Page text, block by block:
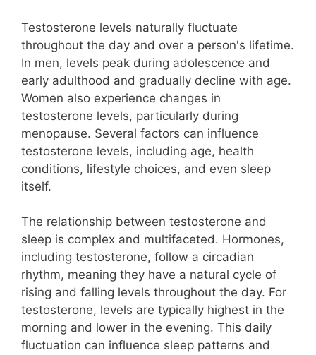
Testosterone levels naturally fluctuate
throughout the day and over a person's lifetime.
In men, levels peak during adolescence and
early adulthood and gradually decline with age.
Women also experience changes in
testosterone levels, particularly during
menopause. Several factors can influence
testosterone levels, including age, health
conditions, lifestyle choices, and even sleep
itself.
The relationship between testosterone and
sleep is complex and multifaceted. Hormones,
including testosterone, follow a circadian
rhythm, meaning they have a natural cycle of
rising and falling levels throughout the day. For
testosterone, levels are typically highest in the
morning and lower in the evening. This daily
fluctuation can influence sleep patterns and